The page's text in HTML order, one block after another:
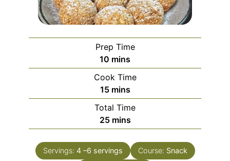
Prep Time
10 minutes
mins
Cook Time
15minutes
mins
Total Time
25minutes
mins
Servings: 4 –6 servings Course: Snack